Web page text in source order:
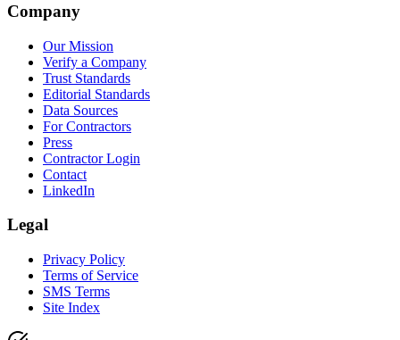
Company
Our Mission
Verify a Company
Trust Standards
Editorial Standards
Data Sources
For Contractors
Press
Contractor Login
Contact
LinkedIn
Legal
Privacy Policy
Terms of Service
SMS Terms
Site Index